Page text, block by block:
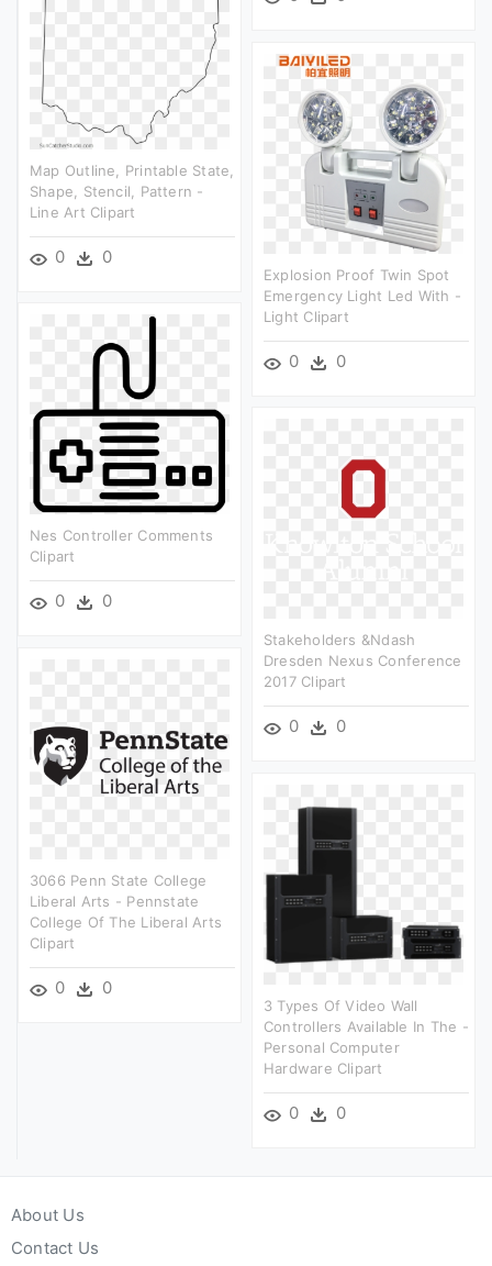
Map Outline, Printable State,
Shape, Stencil, Pattern -
Line Art Clipart
0 0
Explosion Proof Twin Spot
Emergency Light Led With -
Light Clipart
0 0
Nes Controller Comments
Clipart
0 0
Stakeholders &ndash
Dresden Nexus Conference
2017 Clipart
0 0
3066 Penn State College
Liberal Arts - Pennstate
College Of The Liberal Arts
Clipart
0 0
3 Types Of Video Wall
Controllers Available In The -
Personal Computer
Hardware Clipart
0 0
About Us
Contact Us